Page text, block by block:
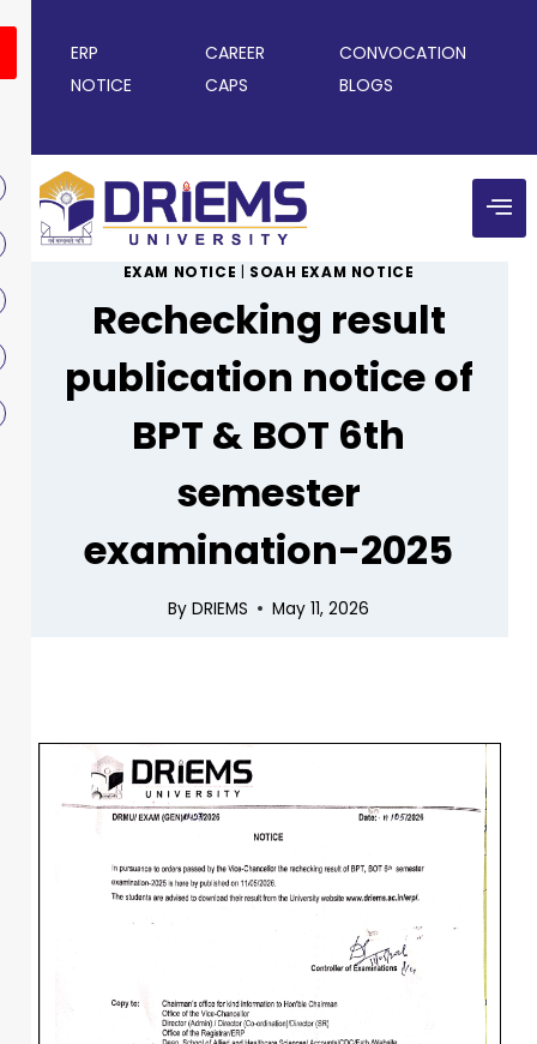
ERP CAREER
CONVOCATION
NOTICE
CAPS BLOGS
EXAM NOTICE SOAH EXAM NOTICE
Rechecking result
publication notice of
BPT & BOT 6th
semester
examination-2025
By DRIEMS May 11, 2026